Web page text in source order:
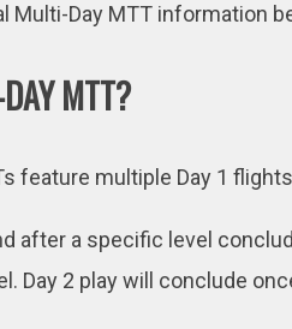
Multi-Day MTT information
MTT?
feature multiple Day 1
after a specific level
Day 2 play will conclude